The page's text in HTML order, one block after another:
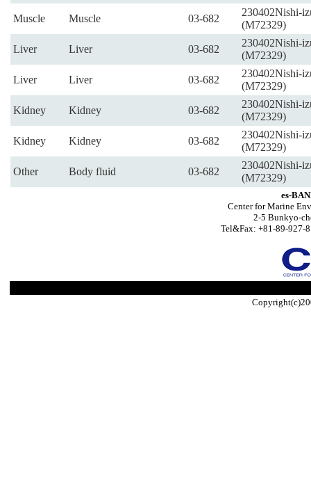
Muscle Muscle 03-682
230402Nishi-
(M72329)
Liver Liver 03-682
230402Nishi-
(M72329)
Liver Liver 03-682
230402Nishi-
(M72329)
Kidney Kidney 03-682
230402Nishi-
(M72329)
Kidney Kidney 03-682
230402Nishi-
(M72329)
Other Body fluid 03-682
230402Nishi-
(M72329)
es-
Center for Marine
2-5 Bunkyo-
Tel&Fax: +81-89-927-